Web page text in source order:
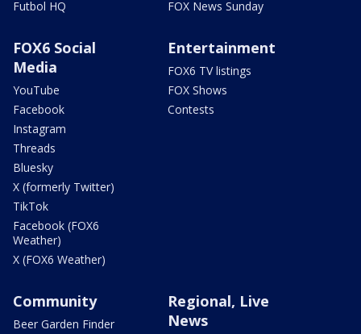
Futbol HQ
FOX News Sunday
FOX6 Social
Media
YouTube
Facebook
Instagram
Threads
Bluesky
X (formerly Twitter)
TikTok
Facebook (FOX6
Weather)
X (FOX6 Weather)
Entertainment
FOX6 TV listings
FOX Shows
Contests
Community
Beer Garden Finder
Regional, Live
News